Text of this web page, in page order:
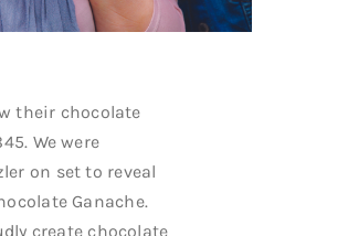
their chocolate
We were
on set to reveal
Ganache.
create chocolate